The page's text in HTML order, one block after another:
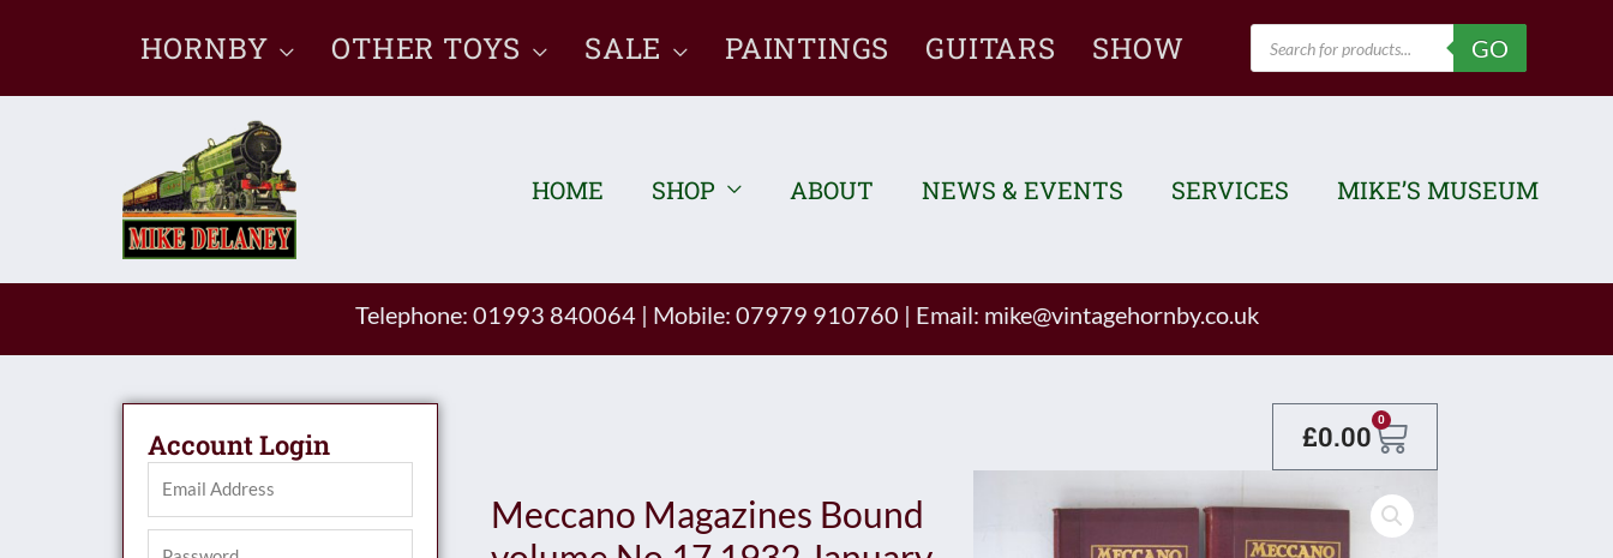
content
HORNBY OTHER TOYS SALE PAINTINGS GUITARS SHOW
Products
search
GO
HOME SHOP ABOUT NEWS & EVENTS SERVICES MIKE’S MUSEUM
Telephone: 01993 840064 | Mobile: 07979 910760 | Email: mike@vintagehornby.co.uk
Account Login £0.00 0
Basket
Meccano Magazines Bound